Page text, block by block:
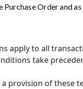
Order and
apply to all
take
provision of these